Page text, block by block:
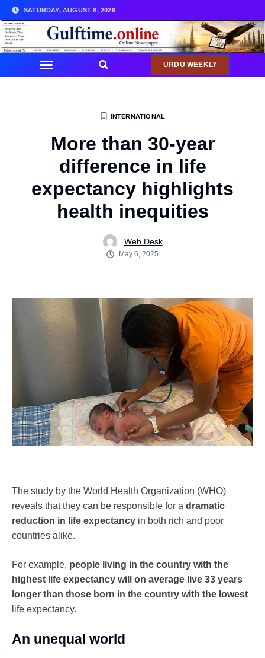
SATURDAY, AUGUST 8, 2026
URDU WEEKLY
INTERNATIONAL
More than 30-year
difference in life
expectancy highlights
health inequities
Web Desk
May 6, 2025
The study by the World Health Organization (WHO)
reveals that they can be responsible for a dramatic
reduction in life expectancy in both rich and poor
countries alike.
For example, people living in the country with the
highest life expectancy will on average live 33 years
longer than those born in the country with the lowest
life expectancy.
An unequal world